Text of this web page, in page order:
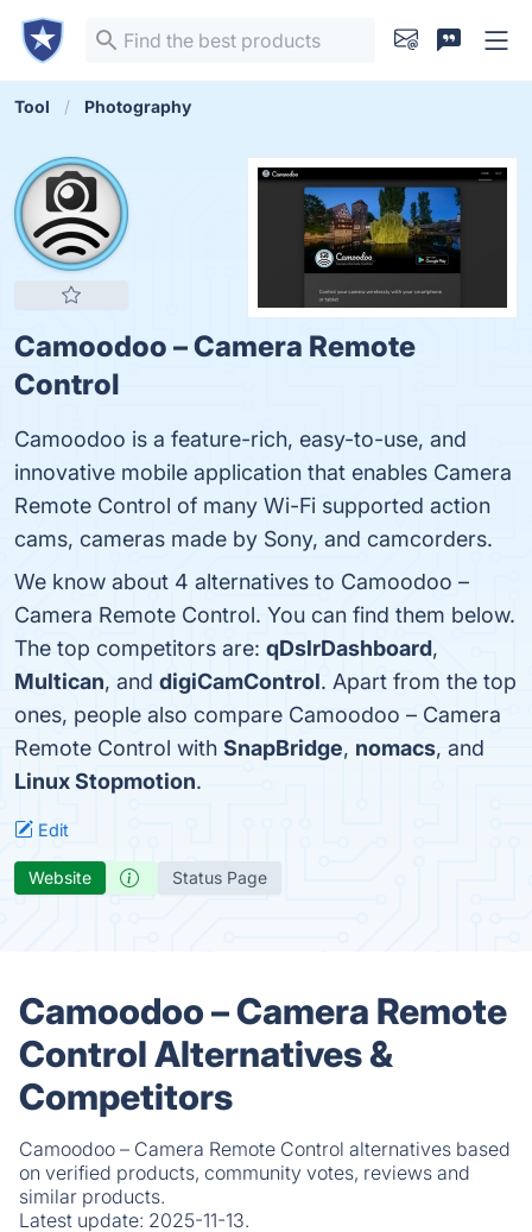
Tool Photography
Camoodoo – Camera Remote
Control
Camoodoo is a feature-rich, easy-to-use, and
innovative mobile application that enables Camera
Remote Control of many Wi-Fi supported action
cams, cameras made by Sony, and camcorders.
We know about 4 alternatives to Camoodoo –
Camera Remote Control. You can find them below.
The top competitors are: qDslrDashboard,
Multican, and digiCamControl. Apart from the top
ones, people also compare Camoodoo – Camera
Remote Control with SnapBridge, nomacs, and
Linux Stopmotion.
Edit
Website Status Page
Camoodoo – Camera Remote
Control Alternatives &
Competitors
Camoodoo – Camera Remote Control alternatives based
on verified products, community votes, reviews and
similar products.
Latest update: 2025-11-13.